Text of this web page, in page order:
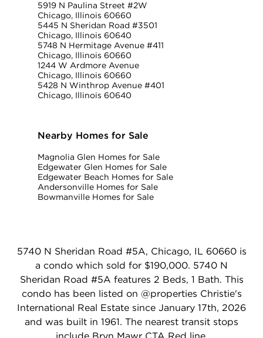
5919 N Paulina Street #2W
Chicago, Illinois 60660
5445 N Sheridan Road #3501
Chicago, Illinois 60640
5748 N Hermitage Avenue #411
Chicago, Illinois 60660
1244 W Ardmore Avenue
Chicago, Illinois 60660
5428 N Winthrop Avenue #401
Chicago, Illinois 60640
Nearby Homes for Sale
Magnolia Glen Homes for Sale
Edgewater Glen Homes for Sale
Edgewater Beach Homes for Sale
Andersonville Homes for Sale
Bowmanville Homes for Sale
5740 N Sheridan Road #5A, Chicago, IL 60660 is
a condo which sold for $190,000. 5740 N
Sheridan Road #5A features 2 Beds, 1 Bath. This
condo has been listed on @properties Christie's
International Real Estate since January 17th, 2026
and was built in 1961. The nearest transit stops